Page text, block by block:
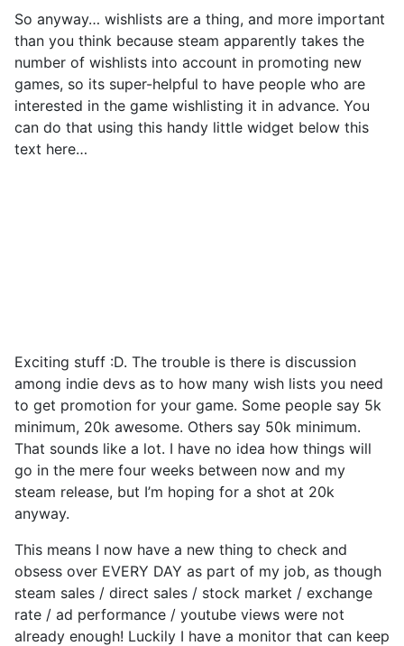
So anyway… wishlists are a thing, and more important
than you think because steam apparently takes the
number of wishlists into account in promoting new
games, so its super-helpful to have people who are
interested in the game wishlisting it in advance. You
can do that using this handy little widget below this
text here…
Exciting stuff :D. The trouble is there is discussion
among indie devs as to how many wish lists you need
to get promotion for your game. Some people say 5k
minimum, 20k awesome. Others say 50k minimum.
That sounds like a lot. I have no idea how things will
go in the mere four weeks between now and my
steam release, but I’m hoping for a shot at 20k
anyway.
This means I now have a new thing to check and
obsess over EVERY DAY as part of my job, as though
steam sales / direct sales / stock market / exchange
rate / ad performance / youtube views were not
already enough! Luckily I have a monitor that can keep